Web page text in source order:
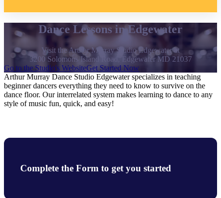
Dance Lessons in Edgewater
Visit the Arthur Murray Studio Edgewater at
3200 Solomons Island Road, Edgewater MD 21037
Go to the Studio's WebsiteGet Started Now
Arthur Murray Dance Studio Edgewater specializes in teaching
beginner dancers everything they need to know to survive on the
dance floor. Our interrelated system makes learning to dance to any
style of music fun, quick, and easy!
Complete the Form to get you started